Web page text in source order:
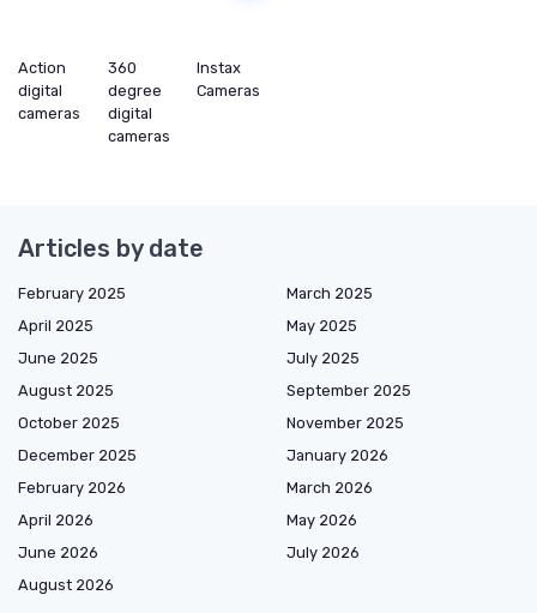
Action
digital
cameras
360
degree
digital
cameras
Instax
Cameras
Articles by date
February 2025
March 2025
April 2025
May 2025
June 2025
July 2025
August 2025
September 2025
October 2025
November 2025
December 2025
January 2026
February 2026
March 2026
April 2026
May 2026
June 2026
July 2026
August 2026